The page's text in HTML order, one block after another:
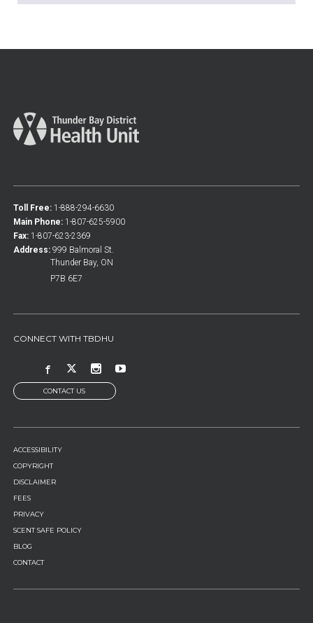
Toll Free: 1-888-294-6630
Main Phone: 1-807-625-5900
Fax: 1-807-623-2369
Address: 999 Balmoral St.
Thunder Bay, ON
P7B 6E7
CONNECT WITH TBDHU
CONTACT US
FOOTER
MENU
ACCESSIBILITY
COPYRIGHT
DISCLAIMER
FEES
PRIVACY
SCENT SAFE POLICY
BLOG
CONTACT